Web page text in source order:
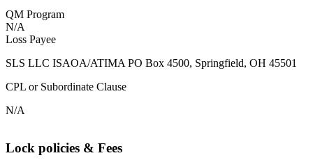
QM Program
N/A
Loss Payee
SLS LLC ISAOA/ATIMA PO Box 4500, Springfield, OH 45501
CPL or Subordinate Clause
N/A
Lock policies & Fees